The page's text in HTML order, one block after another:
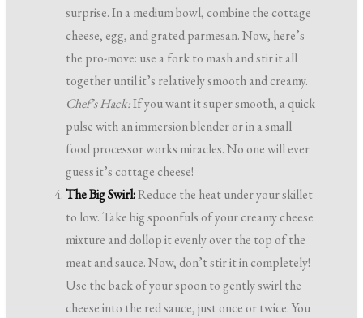
surprise. In a medium bowl, combine the cottage
cheese, egg, and grated parmesan. Now, here’s
the pro-move: use a fork to mash and stir it all
together until it’s relatively smooth and creamy.
Chef’s Hack:If you want it super smooth, a quick
pulse with an immersion blender or in a small
food processor works miracles. No one will ever
guess it’s cottage cheese!
The Big Swirl:Reduce the heat under your skillet
to low. Take big spoonfuls of your creamy cheese
mixture and dollop it evenly over the top of the
meat and sauce. Now, don’t stir it in completely!
Use the back of your spoon to gently swirl the
cheese into the red sauce, just once or twice. You